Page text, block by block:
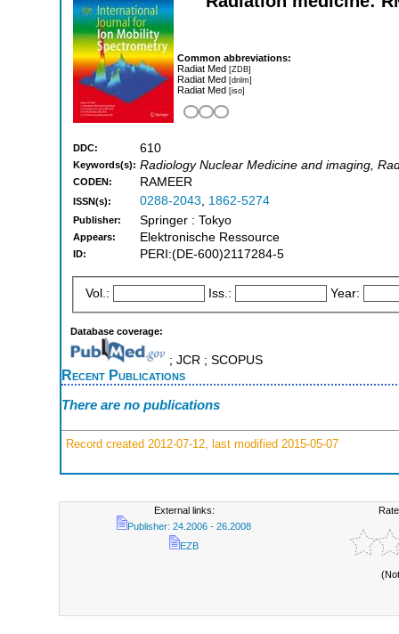
Common abbreviations:
Radiat Med [ZDB]
Radiat Med [dnlm]
Radiat Med [iso]
DDC: 610
Keywords(s): Radiology Nuclear Medicine and imaging,
CODEN: RAMEER
ISSN(s): 0288-2043, 1862-5274
Publisher: Springer : Tokyo
Appears: Elektronische Ressource
ID: PERI:(DE-600)2117284-5
Vol.: Iss.: Year:
Database coverage:
; JCR ; SCOPUS
Recent Publications
There are no publications
Record created 2012-07-12, last modified 2015-05-07
External links:
Publisher: 24.2006 - 26.2008
EZB